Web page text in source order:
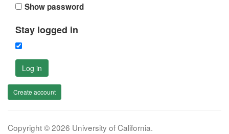
Show password
Stay logged in
Log in
Create account
Copyright © 2026 University of California.